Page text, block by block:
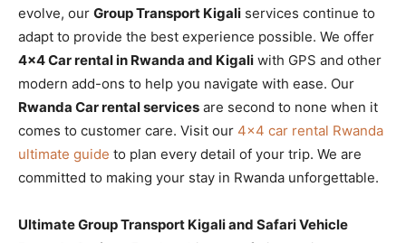
evolve, our Group Transport Kigali services continue to
adapt to provide the best experience possible. We offer
4×4 Car rental in Rwanda and Kigali with GPS and other
modern add-ons to help you navigate with ease. Our
Rwanda Car rental services are second to none when it
comes to customer care. Visit our 4×4 car rental Rwanda
ultimate guide to plan every detail of your trip. We are
committed to making your stay in Rwanda unforgettable.
Ultimate Group Transport Kigali and Safari Vehicle